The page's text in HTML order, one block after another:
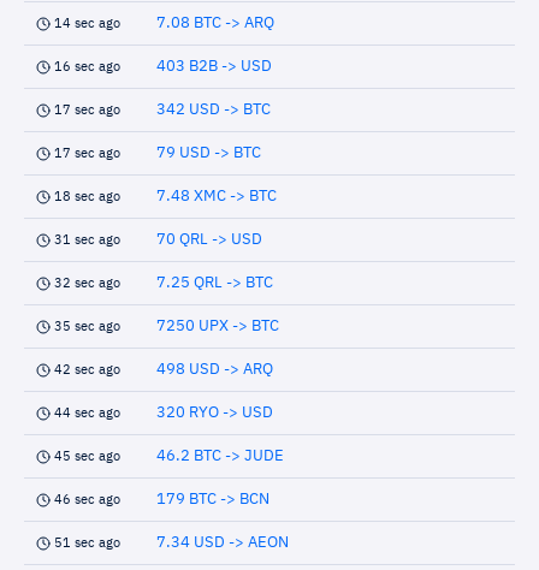
14 sec ago 7.08 BTC -> ARQ
16 sec ago 403 B2B -> USD
17 sec ago 342 USD -> BTC
17 sec ago 79 USD -> BTC
18 sec ago 7.48 XMC -> BTC
31 sec ago 70 QRL -> USD
32 sec ago 7.25 QRL -> BTC
35 sec ago 7250 UPX -> BTC
42 sec ago 498 USD -> ARQ
44 sec ago 320 RYO -> USD
45 sec ago 46.2 BTC -> JUDE
46 sec ago 179 BTC -> BCN
51 sec ago 7.34 USD -> AEON